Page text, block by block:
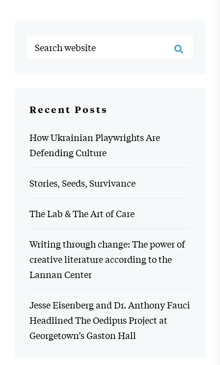
Recent Posts
How Ukrainian Playwrights Are
Defending Culture
Stories, Seeds, Survivance
The Lab & The Art of Care
Writing through change: The power of
creative literature according to the
Lannan Center
Jesse Eisenberg and Dr. Anthony Fauci
Headlined The Oedipus Project at
Georgetown’s Gaston Hall